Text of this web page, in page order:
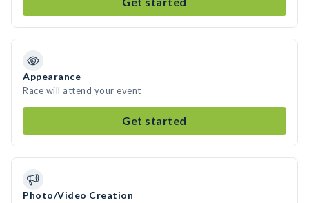
Appearance
Race will attend your event
Get started
Photo/Video Creation